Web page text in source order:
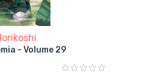
- Volume 29